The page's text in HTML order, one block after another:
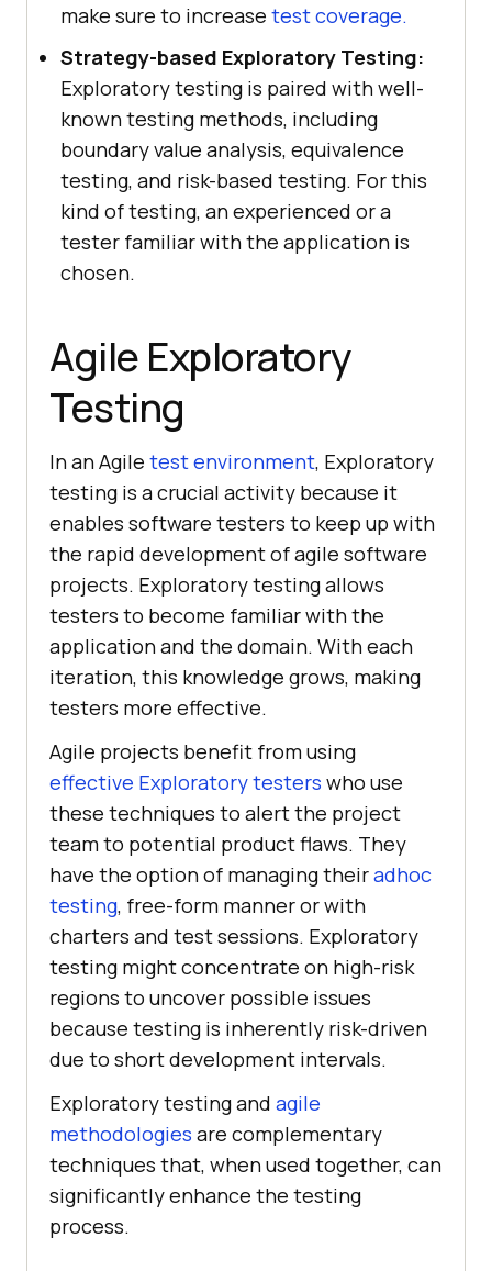
make sure to increase test coverage.
Strategy-based Exploratory Testing:
Exploratory testing is paired with well-
known testing methods, including
boundary value analysis, equivalence
testing, and risk-based testing. For this
kind of testing, an experienced or a
tester familiar with the application is
chosen.
Agile Exploratory
Testing
In an Agile test environment, Exploratory
testing is a crucial activity because it
enables software testers to keep up with
the rapid development of agile software
projects. Exploratory testing allows
testers to become familiar with the
application and the domain. With each
iteration, this knowledge grows, making
testers more effective.
Agile projects benefit from using
effective Exploratory testers who use
these techniques to alert the project
team to potential product flaws. They
have the option of managing theiradhoc
testing, free-form manner or with
charters and test sessions. Exploratory
testing might concentrate on high-risk
regions to uncover possible issues
because testing is inherently risk-driven
due to short development intervals.
Exploratory testing and agile
methodologies are complementary
techniques that, when used together, can
significantly enhance the testing
process.